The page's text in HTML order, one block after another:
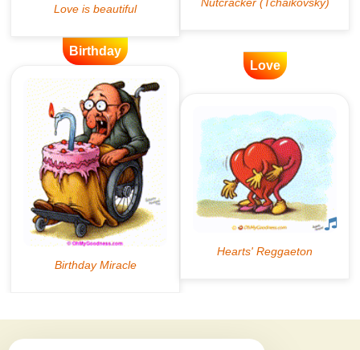
Birthday
Love